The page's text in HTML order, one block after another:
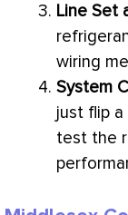
Line Set
wiring
System
just flip
test the